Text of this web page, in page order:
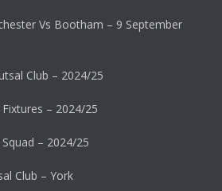
Vs Bootham – 9 September
Club – 2024/25
– 2024/25
– 2024/25
Club – York